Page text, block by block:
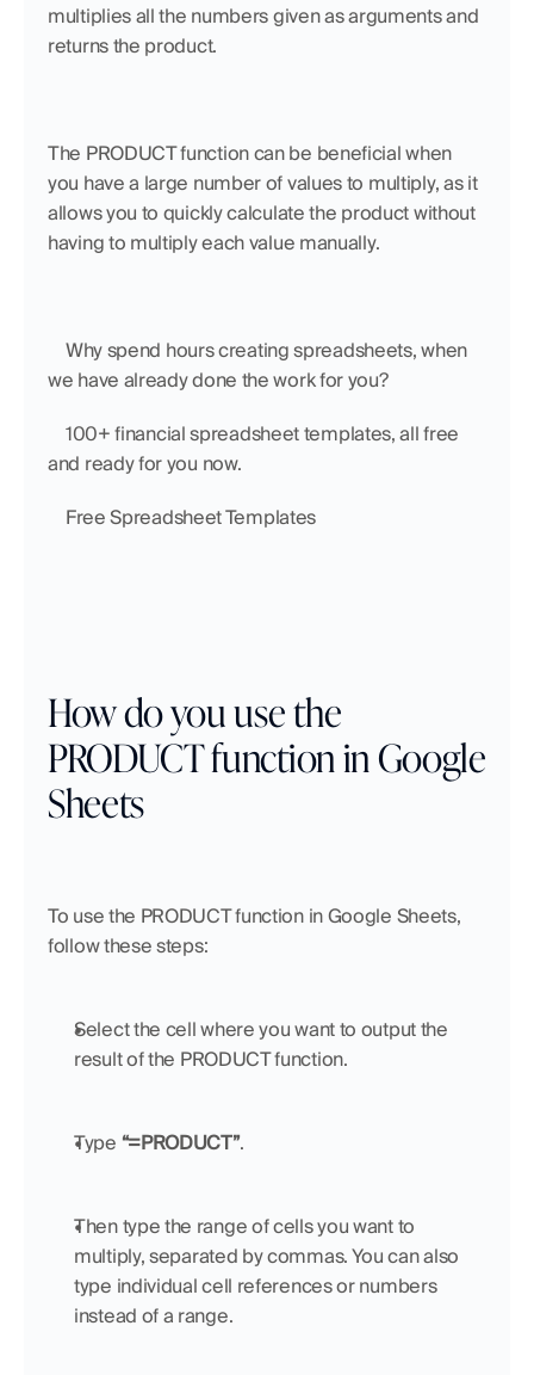
multiplies all the numbers given as arguments and
returns the product.
The PRODUCT function can be beneficial when
you have a large number of values to multiply, as it
allows you to quickly calculate the product without
having to multiply each value manually.
we have already done the work for you?
and ready for you now.
Free Spreadsheet Templates
How do you use the
PRODUCT function in Google
Sheets
To use the PRODUCT function in Google Sheets,
follow these steps:
Select the cell where you want to output the
result of the PRODUCT function.
Type “=PRODUCT”.
Then type the range of cells you want to
multiply, separated by commas. You can also
type individual cell references or numbers
instead of a range.